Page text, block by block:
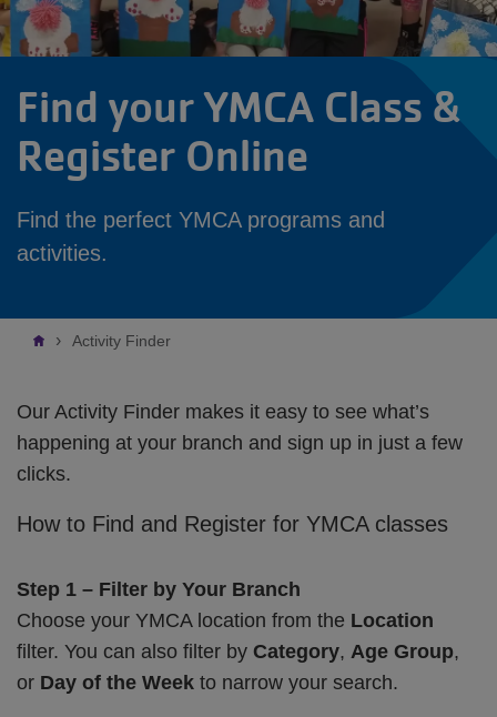
Find your YMCA Class &
Register Online
Find the perfect YMCA programs and
activities.
Breadcrumb
Activity Finder
Our Activity Finder makes it easy to see what’s
happening at your branch and sign up in just a few
clicks.
How to Find and Register for YMCA classes
Step 1 – Filter by Your Branch
Choose your YMCA location from the Location
filter. You can also filter by Category, Age Group,
or Day of the Week to narrow your search.